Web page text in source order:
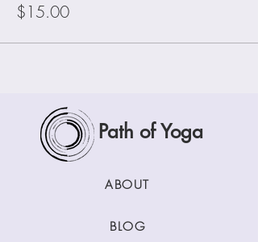
$15.00
Path of Yoga
ABOUT
BLOG